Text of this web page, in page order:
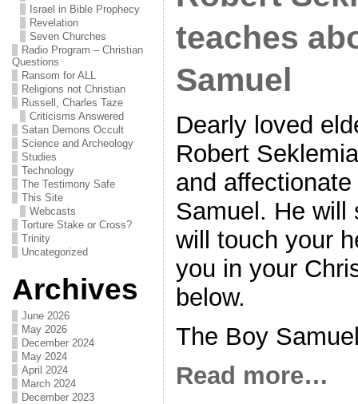
Israel in Bible Prophecy
Revelation
Seven Churches
Radio Program – Christian
Questions
Ransom for ALL
Religions not Christian
Russell, Charles Taze
Criticisms Answered
Satan Demons Occult
Science and Archeology
Studies
Technology
The Testimony Safe
This Site
Webcasts
Torture Stake or Cross?
Trinity
Uncategorized
Archives
June 2026
May 2026
December 2024
May 2024
April 2024
March 2024
December 2023
teaches
Samuel
Dearly loved
Robert
and
Samuel. He will
will touch your
you in your
below.
The Boy
Read more…